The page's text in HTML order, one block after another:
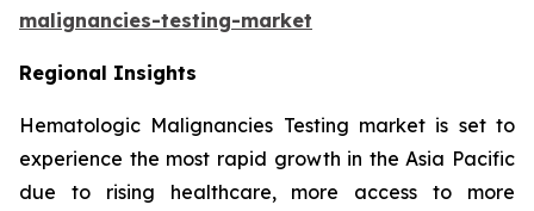
malignancies-testing-market
Regional Insights
Hematologic Malignancies Testing market is set to
experience the most rapid growth in the Asia Pacific
due to rising healthcare, more access to more